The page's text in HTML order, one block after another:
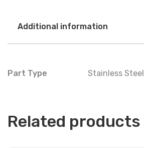
Additional information
Part Type Stainless Steel
Related products